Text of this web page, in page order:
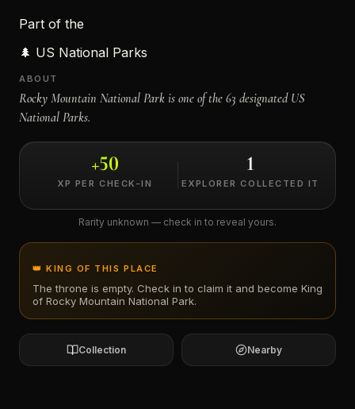
←
Part of the
🌲 US National Parks
ABOUT
Rocky Mountain National Park is one of the 63 designated US
National Parks.
+50
XP PER CHECK-IN
1
EXPLORER COLLECTED IT
Rarity unknown — check in to reveal yours.
👑 KING OF THIS PLACE
The throne is empty. Check in to claim it and become King
of Rocky Mountain National Park.
Collection Nearby